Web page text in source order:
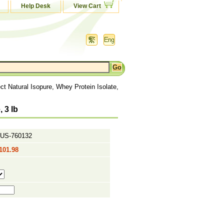
Help Desk View Cart
Natural Isopure, Whey Protein Isolate,
3 lb
760132